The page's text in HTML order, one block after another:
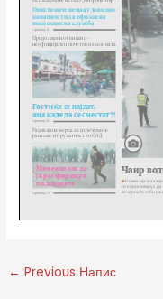
← Previous Напис